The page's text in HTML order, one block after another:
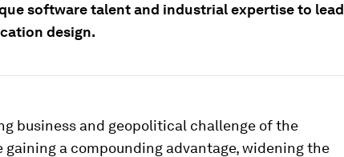
software talent and industrial expertise to lead
design.
business and geopolitical challenge of the
gaining a compounding advantage, widening the